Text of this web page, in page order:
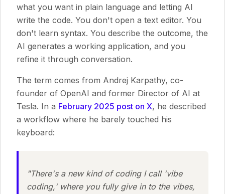
what you want in plain language and letting AI
write the code. You don't open a text editor. You
don't learn syntax. You describe the outcome, the
AI generates a working application, and you
refine it through conversation.
The term comes from Andrej Karpathy, co-
founder of OpenAI and former Director of AI at
Tesla. In a February 2025 post on X, he described
a workflow where he barely touched his
keyboard:
"There's a new kind of coding I call 'vibe
coding,' where you fully give in to the vibes,